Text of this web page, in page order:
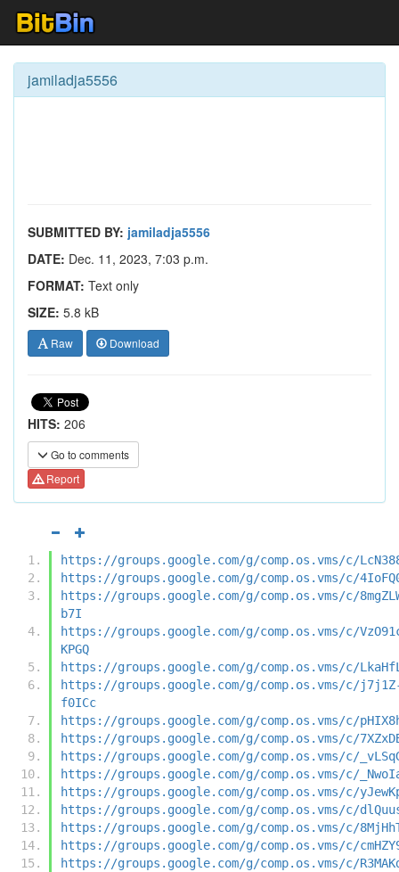
jamiladja5556
SUBMITTED BY: jamiladja5556
DATE: Dec. 11, 2023, 7:03 p.m.
FORMAT: Text only
SIZE: 5.8 kB
Raw Download
HITS: 206
Go to comments
Report
https://groups.google.com/g/comp.os.vms/c/
https://groups.google.com/g/comp.os.vms/c/
https://groups.google.com/g/comp.os.vms/c/
b7I
https://groups.google.com/g/comp.os.vms/c/
KPGQ
https://groups.google.com/g/comp.os.vms/c/
https://groups.google.com/g/comp.os.vms/c/
f0ICc
https://groups.google.com/g/comp.os.vms/c/
https://groups.google.com/g/comp.os.vms/c/
https://groups.google.com/g/comp.os.vms/c/
https://groups.google.com/g/comp.os.vms/c/
https://groups.google.com/g/comp.os.vms/c/
https://groups.google.com/g/comp.os.vms/c/
https://groups.google.com/g/comp.os.vms/c/
https://groups.google.com/g/comp.os.vms/c/
https://groups.google.com/g/comp.os.vms/c/